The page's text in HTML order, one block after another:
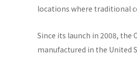
locations where traditional
Since its launch in 2008, the
manufactured in the United